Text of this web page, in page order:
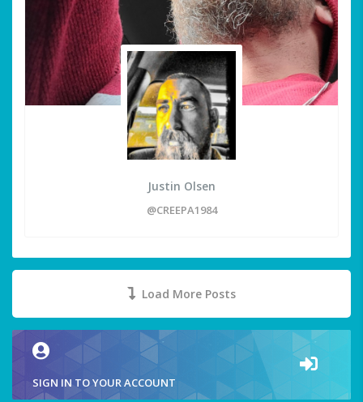
Justin Olsen
@CREEPA1984
Load More Posts
SIGN IN TO YOUR ACCOUNT